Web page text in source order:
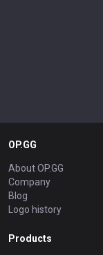
OP.GG
About OP.GG
Company
Blog
Logo history
Products